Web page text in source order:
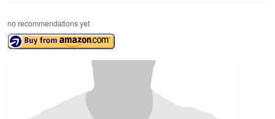
no recommendations yet